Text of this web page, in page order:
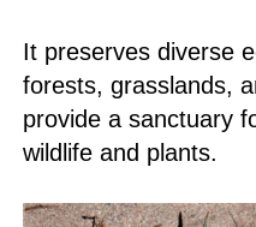
It preserves diverse
forests, grasslands,
provide a sanctuary
wildlife and plants.